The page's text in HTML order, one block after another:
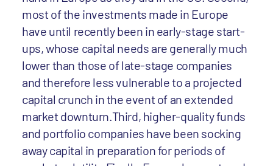
most of the investments made in Europe
have until recently been in early-stage start-
ups, whose capital needs are generally much
lower than those of late-stage companies
and therefore less vulnerable to a projected
capital crunch in the event of an extended
market downturn.Third, higher-quality funds
and portfolio companies have been socking
away capital in preparation for periods of